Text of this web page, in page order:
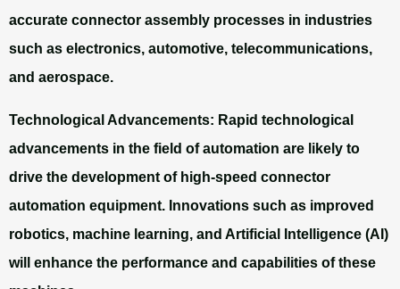
accurate connector assembly processes in industries
such as electronics, automotive, telecommunications,
and aerospace.
Technological Advancements: Rapid technological
advancements in the field of automation are likely to
drive the development of high-speed connector
automation equipment. Innovations such as improved
robotics, machine learning, and Artificial Intelligence (AI)
will enhance the performance and capabilities of these